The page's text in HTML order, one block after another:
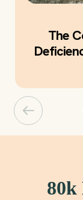
The
80k